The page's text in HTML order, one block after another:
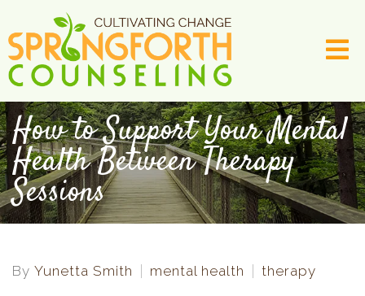
How to Support Your Mental
Health Between Therapy
Sessions
By Yunetta Smith mental health therapy